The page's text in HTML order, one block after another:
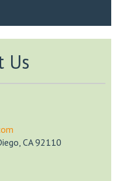
Us
CA 92110